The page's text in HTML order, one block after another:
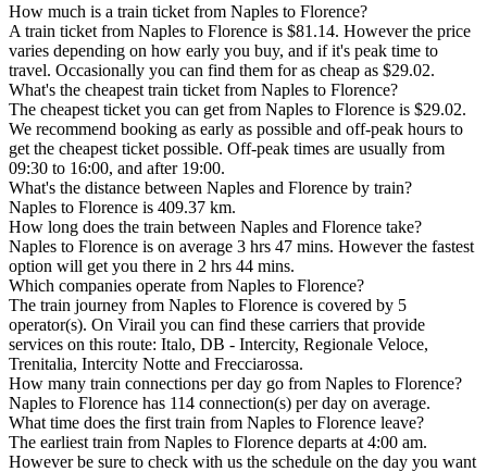
How much is a train ticket from Naples to Florence?
A train ticket from Naples to Florence is $81.14. However the price
varies depending on how early you buy, and if it's peak time to
travel. Occasionally you can find them for as cheap as $29.02.
What's the cheapest train ticket from Naples to Florence?
The cheapest ticket you can get from Naples to Florence is $29.02.
We recommend booking as early as possible and off-peak hours to
get the cheapest ticket possible. Off-peak times are usually from
09:30 to 16:00, and after 19:00.
What's the distance between Naples and Florence by train?
Naples to Florence is 409.37 km.
How long does the train between Naples and Florence take?
Naples to Florence is on average 3 hrs 47 mins. However the fastest
option will get you there in 2 hrs 44 mins.
Which companies operate from Naples to Florence?
The train journey from Naples to Florence is covered by 5
operator(s). On Virail you can find these carriers that provide
services on this route: Italo, DB - Intercity, Regionale Veloce,
Trenitalia, Intercity Notte and Frecciarossa.
How many train connections per day go from Naples to Florence?
Naples to Florence has 114 connection(s) per day on average.
What time does the first train from Naples to Florence leave?
The earliest train from Naples to Florence departs at 4:00 am.
However be sure to check with us the schedule on the day you want